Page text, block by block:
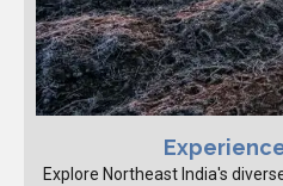
Explore Northeast India's